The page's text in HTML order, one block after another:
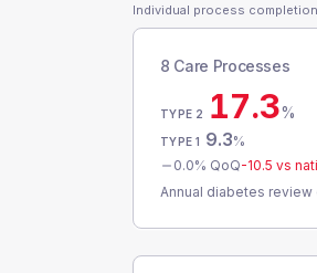
Individual process
8 Care Processes
TYPE 2 17.3%
TYPE 1 9.3%
0.0% QoQ-10.5 vs
Annual diabetes